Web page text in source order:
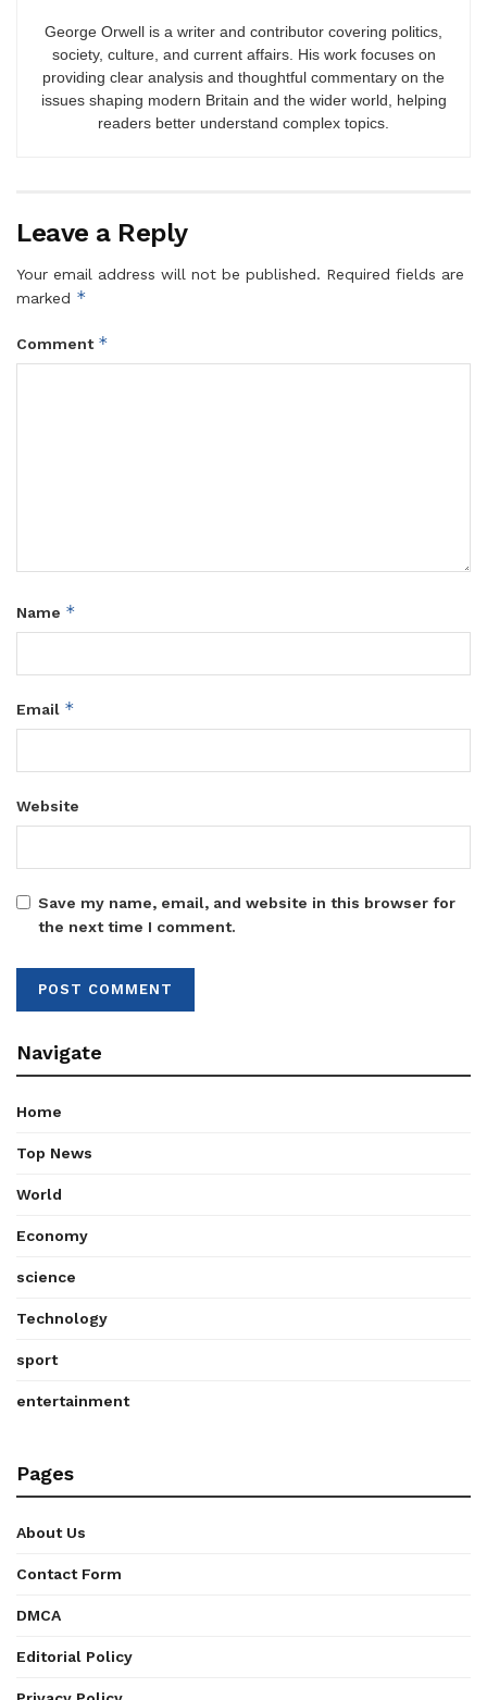
George Orwell is a writer and contributor covering politics,
society, culture, and current affairs. His work focuses on
providing clear analysis and thoughtful commentary on the
issues shaping modern Britain and the wider world, helping
readers better understand complex topics.
Leave a Reply
Your email address will not be published. Required fields are
marked *
Comment *
Name *
Email *
Website
Save my name, email, and website in this browser for
the next time I comment.
Navigate
Home
Top News
World
Economy
science
Technology
sport
entertainment
Pages
About Us
Contact Form
DMCA
Editorial Policy